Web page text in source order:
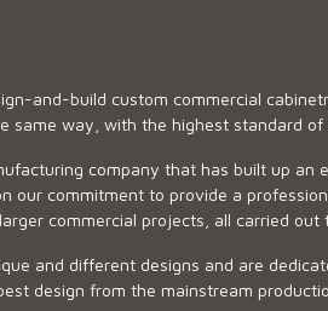
and-build custom commercial
way, with the highest standard of
company that has built up
our commitment to provide a
commercial projects, all carried
and different designs and are
design from the mainstream